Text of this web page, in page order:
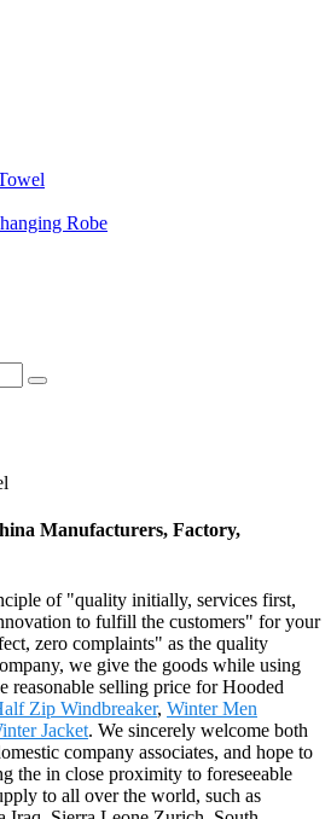
Robe
Manufacturers, Factory,
of "quality initially, services first,
to fulfill the customers" for your
zero complaints" as the quality
we give the goods while using
reasonable selling price for Hooded
Zip Windbreaker, Winter Men
Jacket. We sincerely welcome both
company associates, and hope to
the in close proximity to foreseeable
to all over the world, such as